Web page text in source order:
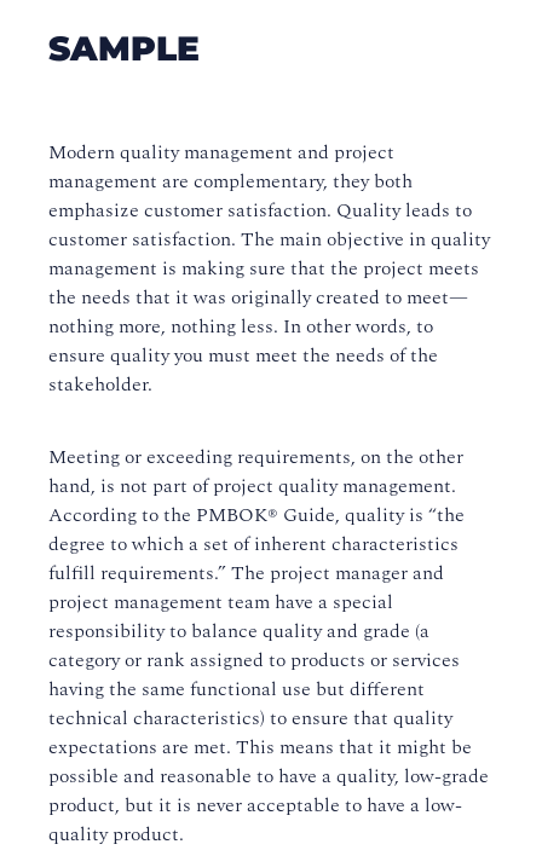
SAMPLE
Modern quality management and project
management are complementary, they both
emphasize customer satisfaction. Quality leads to
customer satisfaction. The main objective in quality
management is making sure that the project meets
the needs that it was originally created to meet—
nothing more, nothing less. In other words, to
ensure quality you must meet the needs of the
stakeholder.
Meeting or exceeding requirements, on the other
hand, is not part of project quality management.
According to the PMBOK® Guide, quality is “the
degree to which a set of inherent characteristics
fulfill requirements.” The project manager and
project management team have a special
responsibility to balance quality and grade (a
category or rank assigned to products or services
having the same functional use but different
technical characteristics) to ensure that quality
expectations are met. This means that it might be
possible and reasonable to have a quality, low-grade
product, but it is never acceptable to have a low-
quality product.